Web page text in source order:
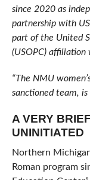
since 2020 as
partnership with
part of the United
(USOPC)
“The NMU
sanctioned team,
A VERY
UNINITIATED
Northern
Roman program